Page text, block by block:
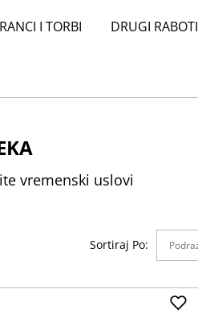
RANCI I TORBI DRUGI RABOTI
vremenski uslovi
Sortiraj Po: